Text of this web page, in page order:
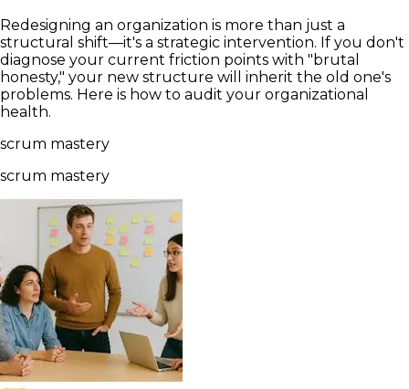
Redesigning an organization is more than just a
structural shift—it's a strategic intervention. If you don't
diagnose your current friction points with "brutal
honesty," your new structure will inherit the old one's
problems. Here is how to audit your organizational
health.
scrum mastery
scrum mastery